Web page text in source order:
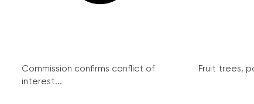
Commission confirms conflict of
interest...
Fruit trees,